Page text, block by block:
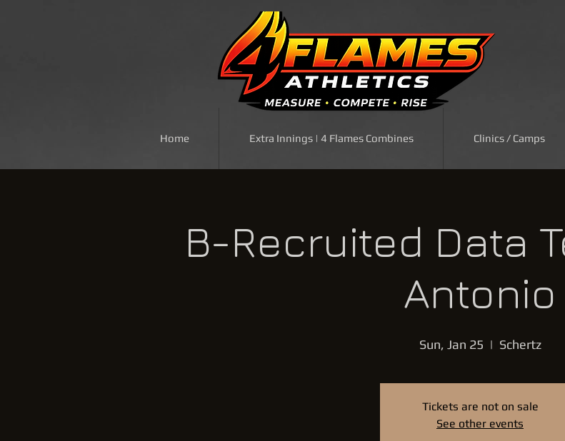
Home Extra Innings | 4 Flames Combines Clinics / Camps
B-Recruited Data
Antonio
Sun, Jan 25
  |
Schertz
Tickets are not on sale
See other events